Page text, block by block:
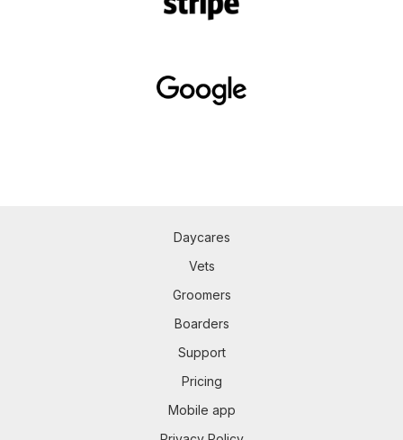
Daycares
Vets
Groomers
Boarders
Support
Pricing
Mobile app